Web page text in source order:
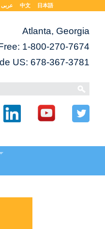
عربى 中文 日本語
Atlanta, Georgia
1-800-270-7674
US: 678-367-3781